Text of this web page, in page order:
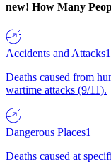
new! How Many
Accidents and Attacks1
Deaths caused from
wartime attacks (9/11).
Dangerous Places1
Deaths caused at